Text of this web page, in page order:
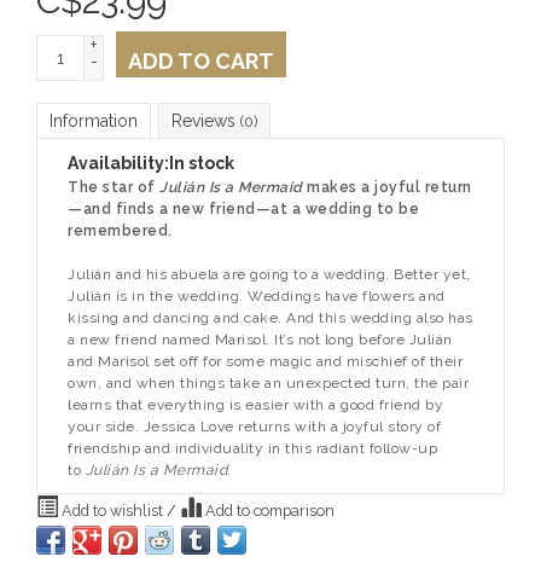
+
-
ADD TO CART
Information Reviews (0)
Availability: In stock
The star of Julián Is a Mermaid makes a joyful return
—and finds a new friend—at a wedding to be
remembered.
Julián and his abuela are going to a wedding. Better yet,
Julián is in the wedding. Weddings have flowers and
kissing and dancing and cake. And this wedding also has
a new friend named Marisol. It’s not long before Julián
and Marisol set off for some magic and mischief of their
own, and when things take an unexpected turn, the pair
learns that everything is easier with a good friend by
your side. Jessica Love returns with a joyful story of
friendship and individuality in this radiant follow-up
to Julián Is a Mermaid.
Add to wishlist / Add to comparison